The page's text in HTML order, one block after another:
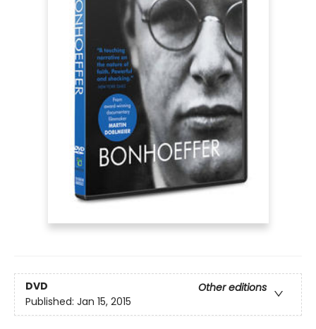
DVD
Other editions
Published: Jan 15, 2015